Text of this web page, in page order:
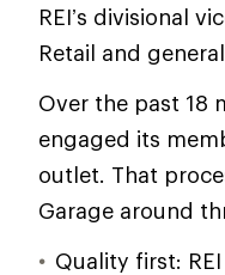
REI’s divisional
Retail and
Over the past 18
engaged its
outlet. That
Garage around
Quality first: